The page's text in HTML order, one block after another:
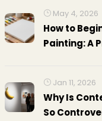
May 4, 2026
How to
Painting: A
Jan 11, 2026
Why Is
So